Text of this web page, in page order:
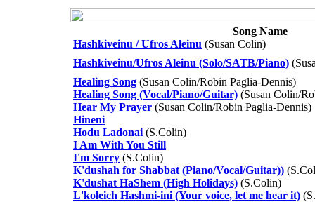
Song Name
Hashkiveinu / Ufros Aleinu (Susan Colin)
Hashkiveinu/Ufros Aleinu (Solo/SATB/Piano)
Healing Song (Susan Colin/Robin Paglia-Dennis)
Healing Song (Vocal/Piano/Guitar) (Susan Colin/
Hear My Prayer (Susan Colin/Robin Paglia-Dennis)
Hineni
Hodu Ladonai (S.Colin)
I Am With You Still
I'm Sorry (S.Colin)
K'dushah for Shabbat (Piano/Vocal/Guitar))
K'dushat HaShem (High Holidays) (S.Colin)
L'koleich Hashmi-ini (Your voice, let me hear it)